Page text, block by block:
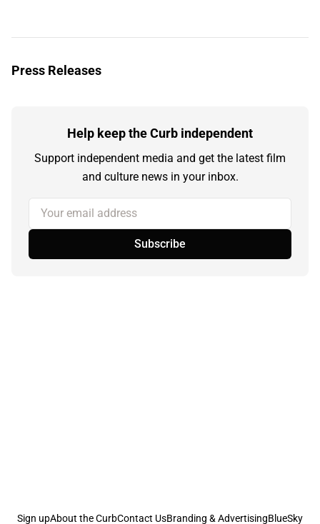
Press Releases
Help keep the Curb independent
Support independent media and get the latest film
and culture news in your inbox.
Your email address
Subscribe
Sign upAbout the CurbContact UsBranding & AdvertisingBlueSky